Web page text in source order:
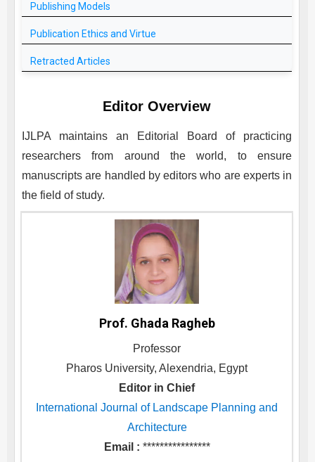
Publishing Models
Publication Ethics and Virtue
Retracted Articles
Editor Overview
IJLPA
maintains an Editorial Board of practicing
researchers from around the world, to ensure
manuscripts are handled by editors who are experts in
the field of study.
Prof. Ghada Ragheb
Professor
Pharos University, Alexendria, Egypt
Editor in Chief
International Journal of Landscape Planning and
Architecture
Email : ****************